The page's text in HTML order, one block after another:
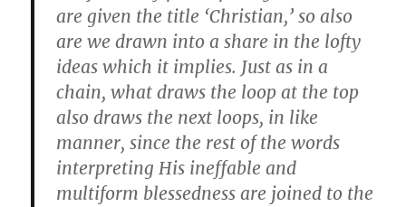
are given the title ‘Christian,’ so also
are we drawn into a share in the lofty
ideas which it implies. Just as in a
chain, what draws the loop at the top
also draws the next loops, in like
manner, since the rest of the words
interpreting His ineffable and
multiform blessedness are joined to the